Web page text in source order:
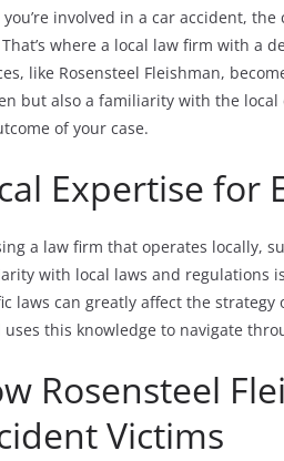
you’re involved in a car accident,
where a local law firm with a
like Rosensteel Fleishman,
but also a familiarity with the
of your case.
Expertise for
a law firm that operates locally,
with local laws and regulations
laws can greatly affect the
this knowledge to navigate
Rosensteel
Victims